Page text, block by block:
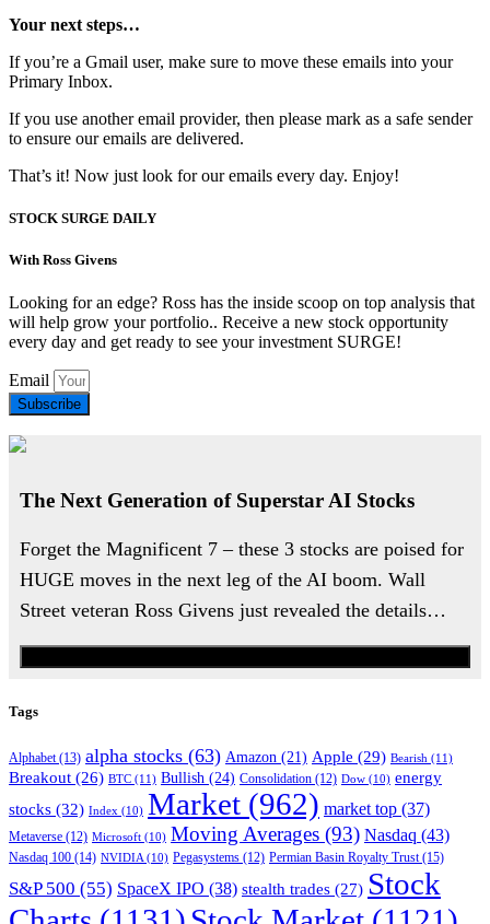
Your next steps…
If you’re a Gmail user, make sure to move these emails into your
Primary Inbox.
If you use another email provider, then please mark as a safe sender
to ensure our emails are delivered.
That’s it! Now just look for our emails every day. Enjoy!
STOCK SURGE DAILY
With Ross Givens
Looking for an edge? Ross has the inside scoop on top analysis that
will help grow your portfolio.. Receive a new stock opportunity
every day and get ready to see your investment SURGE!
Email
Subscribe
The Next Generation of Superstar AI Stocks
Forget the Magnificent 7 – these 3 stocks are poised for
HUGE moves in the next leg of the AI boom. Wall
Street veteran Ross Givens just revealed the details…
Tags
Alphabet(13) alpha stocks (63) Amazon (21) Apple (29) Bearish (11)
Breakout (26) BTC (11) Bullish (24) Consolidation (12) Dow (10) energy
stocks (32) Index (10) Market (962) market top (37)
Metaverse (12) Microsoft (10) Moving Averages (93) Nasdaq (43)
Nasdaq 100 (14) NVIDIA (10) Pegasystems (12) Permian Basin Royalty Trust(15)
S&P 500 (55) SpaceX IPO (38) stealth trades (27) Stock